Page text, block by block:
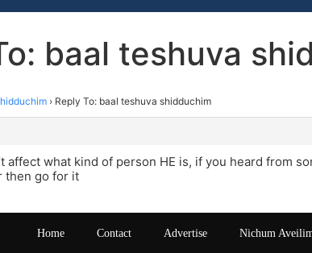
baal teshuva
› Reply To: baal teshuva shidduchim
affect what kind of person HE is, if you heard from
then go for it
Home Contact Advertise Nichum